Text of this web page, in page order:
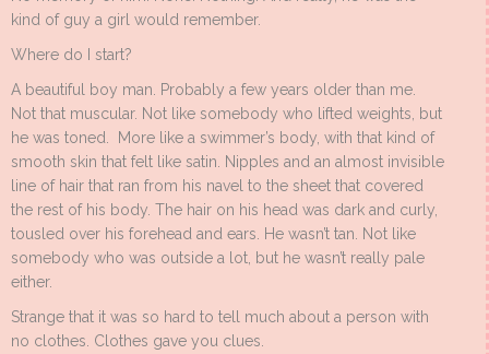
kind of guy a girl would remember.
Where do I start?
A beautiful boy man. Probably a few years older than me.
Not that muscular. Not like somebody who lifted weights, but
he was toned. More like a swimmer’s body, with that kind of
smooth skin that felt like satin. Nipples and an almost invisible
line of hair that ran from his navel to the sheet that covered
the rest of his body. The hair on his head was dark and curly,
tousled over his forehead and ears. He wasn’t tan. Not like
somebody who was outside a lot, but he wasn’t really pale
either.
Strange that it was so hard to tell much about a person with
no clothes. Clothes gave you clues.